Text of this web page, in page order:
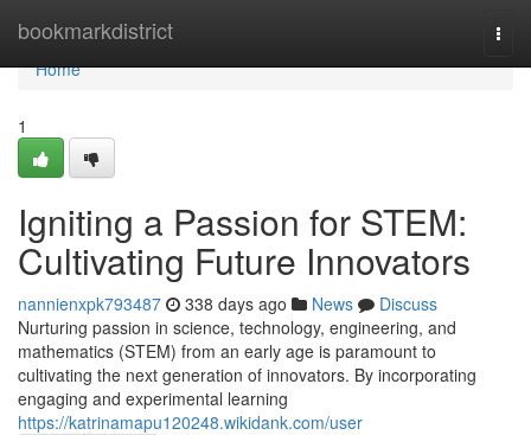
bookmarkdistrict
Home
Home
1
Igniting a Passion for STEM:
Cultivating Future Innovators
nannienxpk793487 338 days ago News
Discuss
Nurturing passion in science, technology, engineering, and
mathematics (STEM) from an early age is paramount to
cultivating the next generation of innovators. By incorporating
engaging and experimental learning
https://katrinamapu120248.wikidank.com/user